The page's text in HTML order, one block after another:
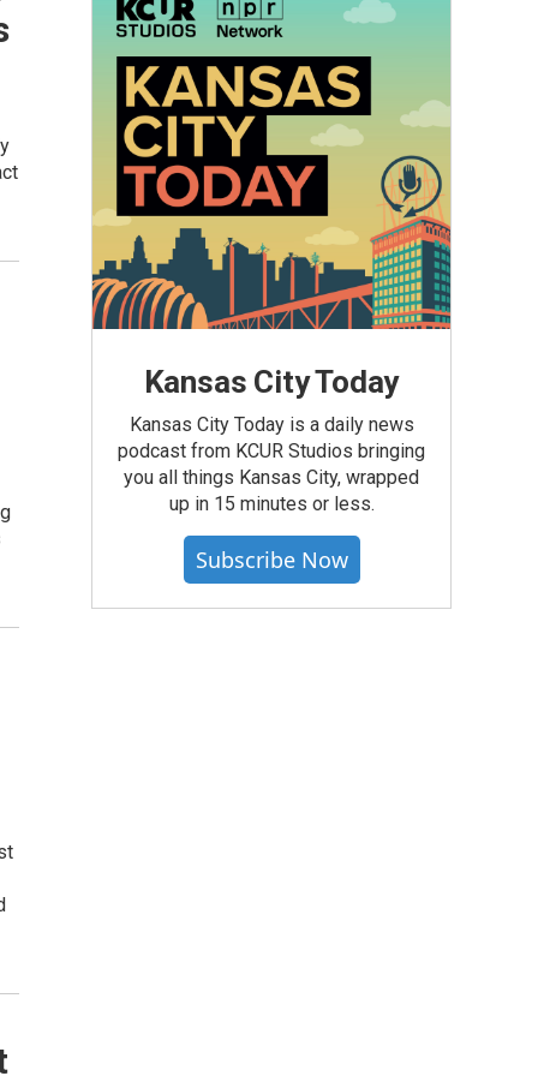
Kansas City Today
Kansas City Today is a daily news
podcast from KCUR Studios bringing
you all things Kansas City, wrapped
up in 15 minutes or less.
Subscribe Now